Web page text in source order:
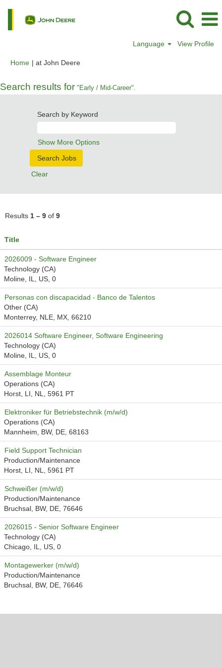
Language View Profile
Home | at John Deere(current
Search results for "Early / Mid-Career".
Search by Keyword
Show More Options
Clear
Results 1 – 9 of 9
Title
2026009 - Software Engineer
Technology (CA)
Moline, IL, US, 0
Personas con discapacidad - Banco de Talentos
Other (CA)
Monterrey, NLE, MX, 66210
2026014 Software Engineer, Software Engineering
Technology (CA)
Moline, IL, US, 0
Assemblage Monteur
Operations (CA)
Horst, LI, NL, 5961 PT
Elektroniker für Betriebstechnik (m/w/d)
Operations (CA)
Mannheim, BW, DE, 68163
Field Support Technician
Production/Maintenance
Horst, LI, NL, 5961 PT
Schweißer (m/w/d)
Production/Maintenance
Bruchsal, BW, DE, 76646
2026015 - Senior Software Engineer
Technology (CA)
Chicago, IL, US, 0
Montagewerker (m/w/d)
Production/Maintenance
Bruchsal, BW, DE, 76646